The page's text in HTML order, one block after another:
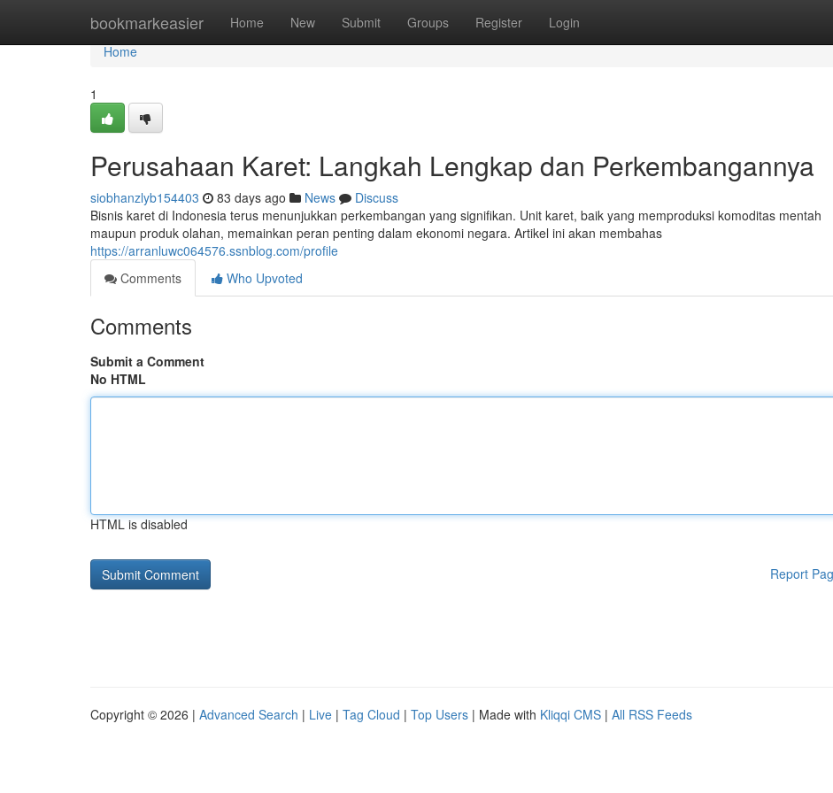
bookmarkeasier Home New Submit Groups Register Login
Home
Home
1
Perusahaan Karet: Langkah Lengkap dan Perkembangannya
siobhanzlyb154403 83 days ago News
Discuss
Bisnis karet di Indonesia terus menunjukkan perkembangan yang signifikan. Unit karet, baik yang memproduksi komoditas mentah
maupun produk olahan, memainkan peran penting dalam ekonomi negara. Artikel ini akan membahas
https://arranluwc064576.ssnblog.com/profile
Comments
Who Upvoted
Comments
Submit a Comment
No HTML
HTML is disabled
Report
Copyright © 2026 | Advanced Search | Live | Tag Cloud | Top Users | Made with Kliqqi CMS | All RSS Feeds